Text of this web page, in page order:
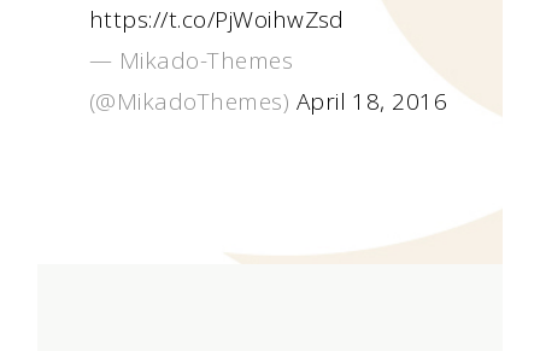
https://t.co/PjWoihwZsd
— Mikado-Themes
(@MikadoThemes) April 18, 2016